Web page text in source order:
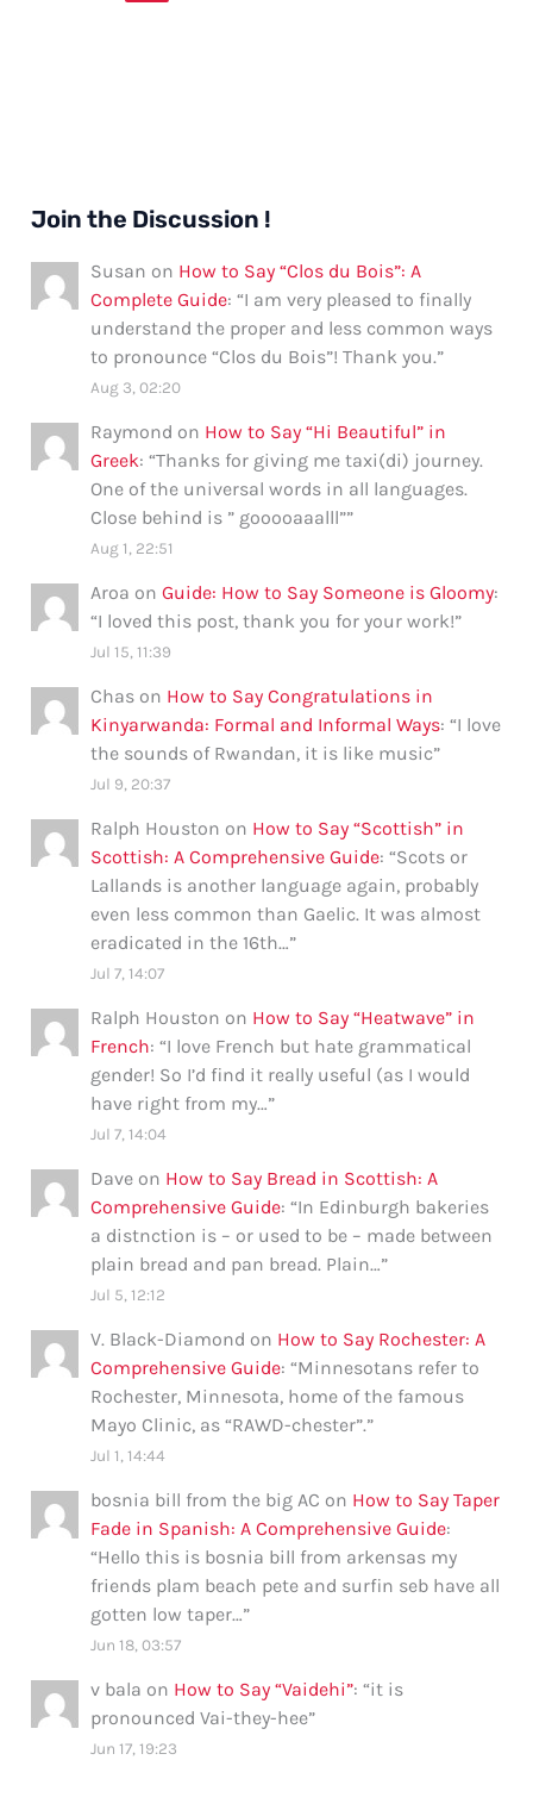
Join the Discussion !
Susan on How to Say “Clos du Bois”: A
Complete Guide: “I am very pleased to finally
understand the proper and less common ways
to pronounce “Clos du Bois”! Thank you.”
Aug 3, 02:20
Raymond on How to Say “Hi Beautiful” in
Greek: “Thanks for giving me taxi(di) journey.
One of the universal words in all languages.
Close behind is ” gooooaaalll””
Aug 1, 22:51
Aroa onGuide: How to Say Someone is Gloomy:
“I loved this post, thank you for your work!”
Jul 15, 11:39
Chas on How to Say Congratulations in
Kinyarwanda: Formal and Informal Ways: “I love
the sounds of Rwandan, it is like music”
Jul 9, 20:37
Ralph Houston on How to Say “Scottish” in
Scottish: A Comprehensive Guide: “Scots or
Lallands is another language again, probably
even less common than Gaelic. It was almost
eradicated in the 16th…”
Jul 7, 14:07
Ralph Houston on How to Say “Heatwave” in
French: “I love French but hate grammatical
gender! So I’d find it really useful (as I would
have right from my…”
Jul 7, 14:04
Dave on How to Say Bread in Scottish: A
Comprehensive Guide: “In Edinburgh bakeries
a distnction is – or used to be – made between
plain bread and pan bread. Plain…”
Jul 5, 12:12
V. Black-Diamond on How to Say Rochester: A
Comprehensive Guide: “Minnesotans refer to
Rochester, Minnesota, home of the famous
Mayo Clinic, as “RAWD-chester”.”
Jul 1, 14:44
bosnia bill from the big AC on How to Say Taper
Fade in Spanish: A Comprehensive Guide:
“Hello this is bosnia bill from arkensas my
friends plam beach pete and surfin seb have all
gotten low taper…”
Jun 18, 03:57
v bala on How to Say “Vaidehi”: “it is
pronounced Vai-they-hee”
Jun 17, 19:23